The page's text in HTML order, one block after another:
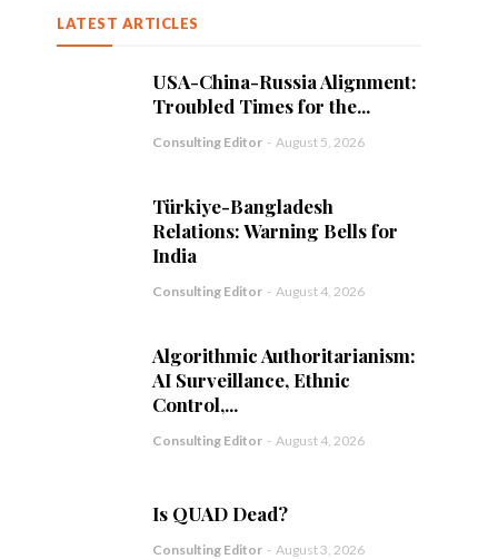
LATEST ARTICLES
USA-China-Russia Alignment:
Troubled Times for the...
Consulting Editor - August 5, 2026
Türkiye-Bangladesh
Relations: Warning Bells for
India
Consulting Editor - August 4, 2026
Algorithmic Authoritarianism:
AI Surveillance, Ethnic
Control,...
Consulting Editor - August 4, 2026
Is QUAD Dead?
Consulting Editor - August 3, 2026